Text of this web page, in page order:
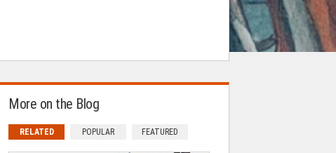
More on the Blog
RELATED POPULAR FEATURED